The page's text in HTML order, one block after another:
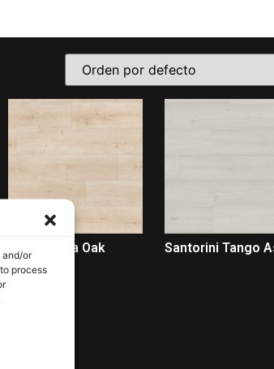
and/or
process
Raw Selena Oak Santorini Tango